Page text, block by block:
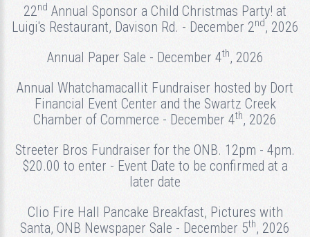
22nd Annual Sponsor a Child Christmas Party! at
Luigi's Restaurant, Davison Rd. - December 2nd, 2026
Annual Paper Sale - December 4th, 2026
Annual Whatchamacallit Fundraiser hosted by Dort
Financial Event Center and the Swartz Creek
Chamber of Commerce - December 4th, 2026
Streeter Bros Fundraiser for the ONB. 12pm - 4pm.
$20.00 to enter - Event Date to be confirmed at a
later date
Clio Fire Hall Pancake Breakfast, Pictures with
Santa, ONB Newspaper Sale - December 5th, 2026